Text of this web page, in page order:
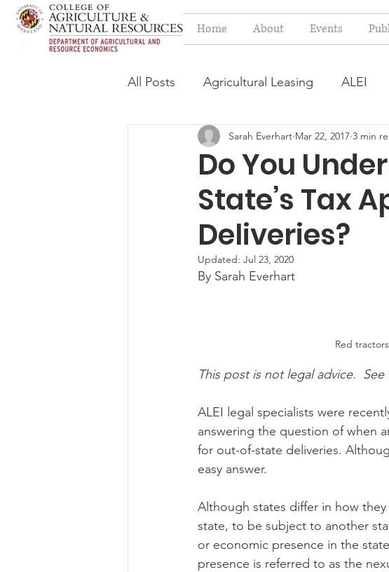
Home About Events
All Posts Agricultural Leasing ALEI
Estate Planning Issues Farm Bill
Press release Progressive Forage
Syngenta Class Action USDA
American Rescue Plan Act Debt
Do You
State’s Tax
Deliveries?
Sarah Everhart Mar 22, 2017 3 min
Updated: Jul 23, 2020
By Sarah Everhart
Red
This post is not legal advice.
ALEI legal specialists were
answering the question of when
for out-of-state deliveries.
easy answer.
Although states differ in how
state, to be subject to another
or economic presence in the
presence is referred to as the